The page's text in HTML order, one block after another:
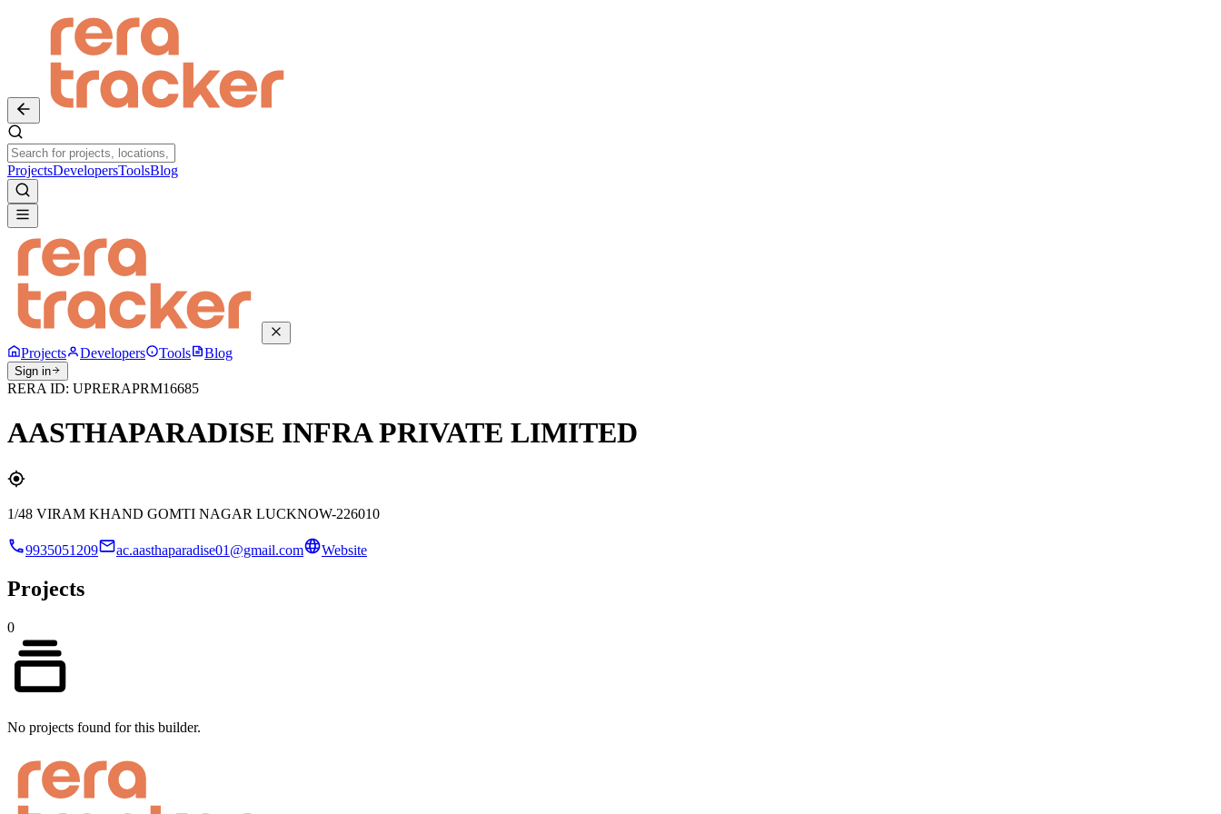
ProjectsDevelopersToolsBlog
Projects Developers Tools Blog
Sign in
RERA ID: UPRERAPRM16685
AASTHAPARADISE INFRA PRIVATE LIMITED
1/48 VIRAM KHAND GOMTI NAGAR LUCKNOW-226010
9935051209 ac.aasthaparadise01@gmail.com Website
Projects
0
No projects found for this builder.